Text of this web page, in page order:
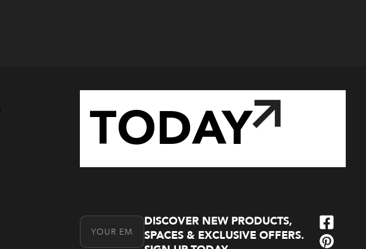
TODAY
Email AddressDISCOVER NEW PRODUCTS,
SPACES & EXCLUSIVE OFFERS.